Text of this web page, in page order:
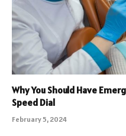
Why You Should Have
Speed Dial
February 5, 2024